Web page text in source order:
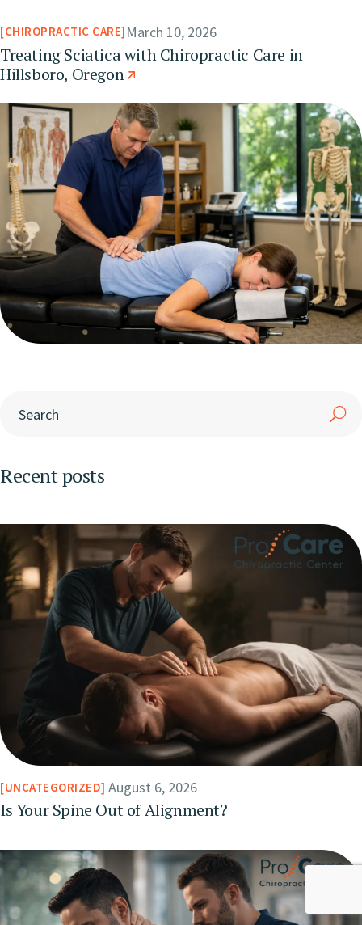
CHIROPRACTIC CARE March 10, 2026
Treating Sciatica with Chiropractic Care in
Hillsboro, Oregon
Recent posts
UNCATEGORIZED August 6, 2026
Is Your Spine Out of Alignment?